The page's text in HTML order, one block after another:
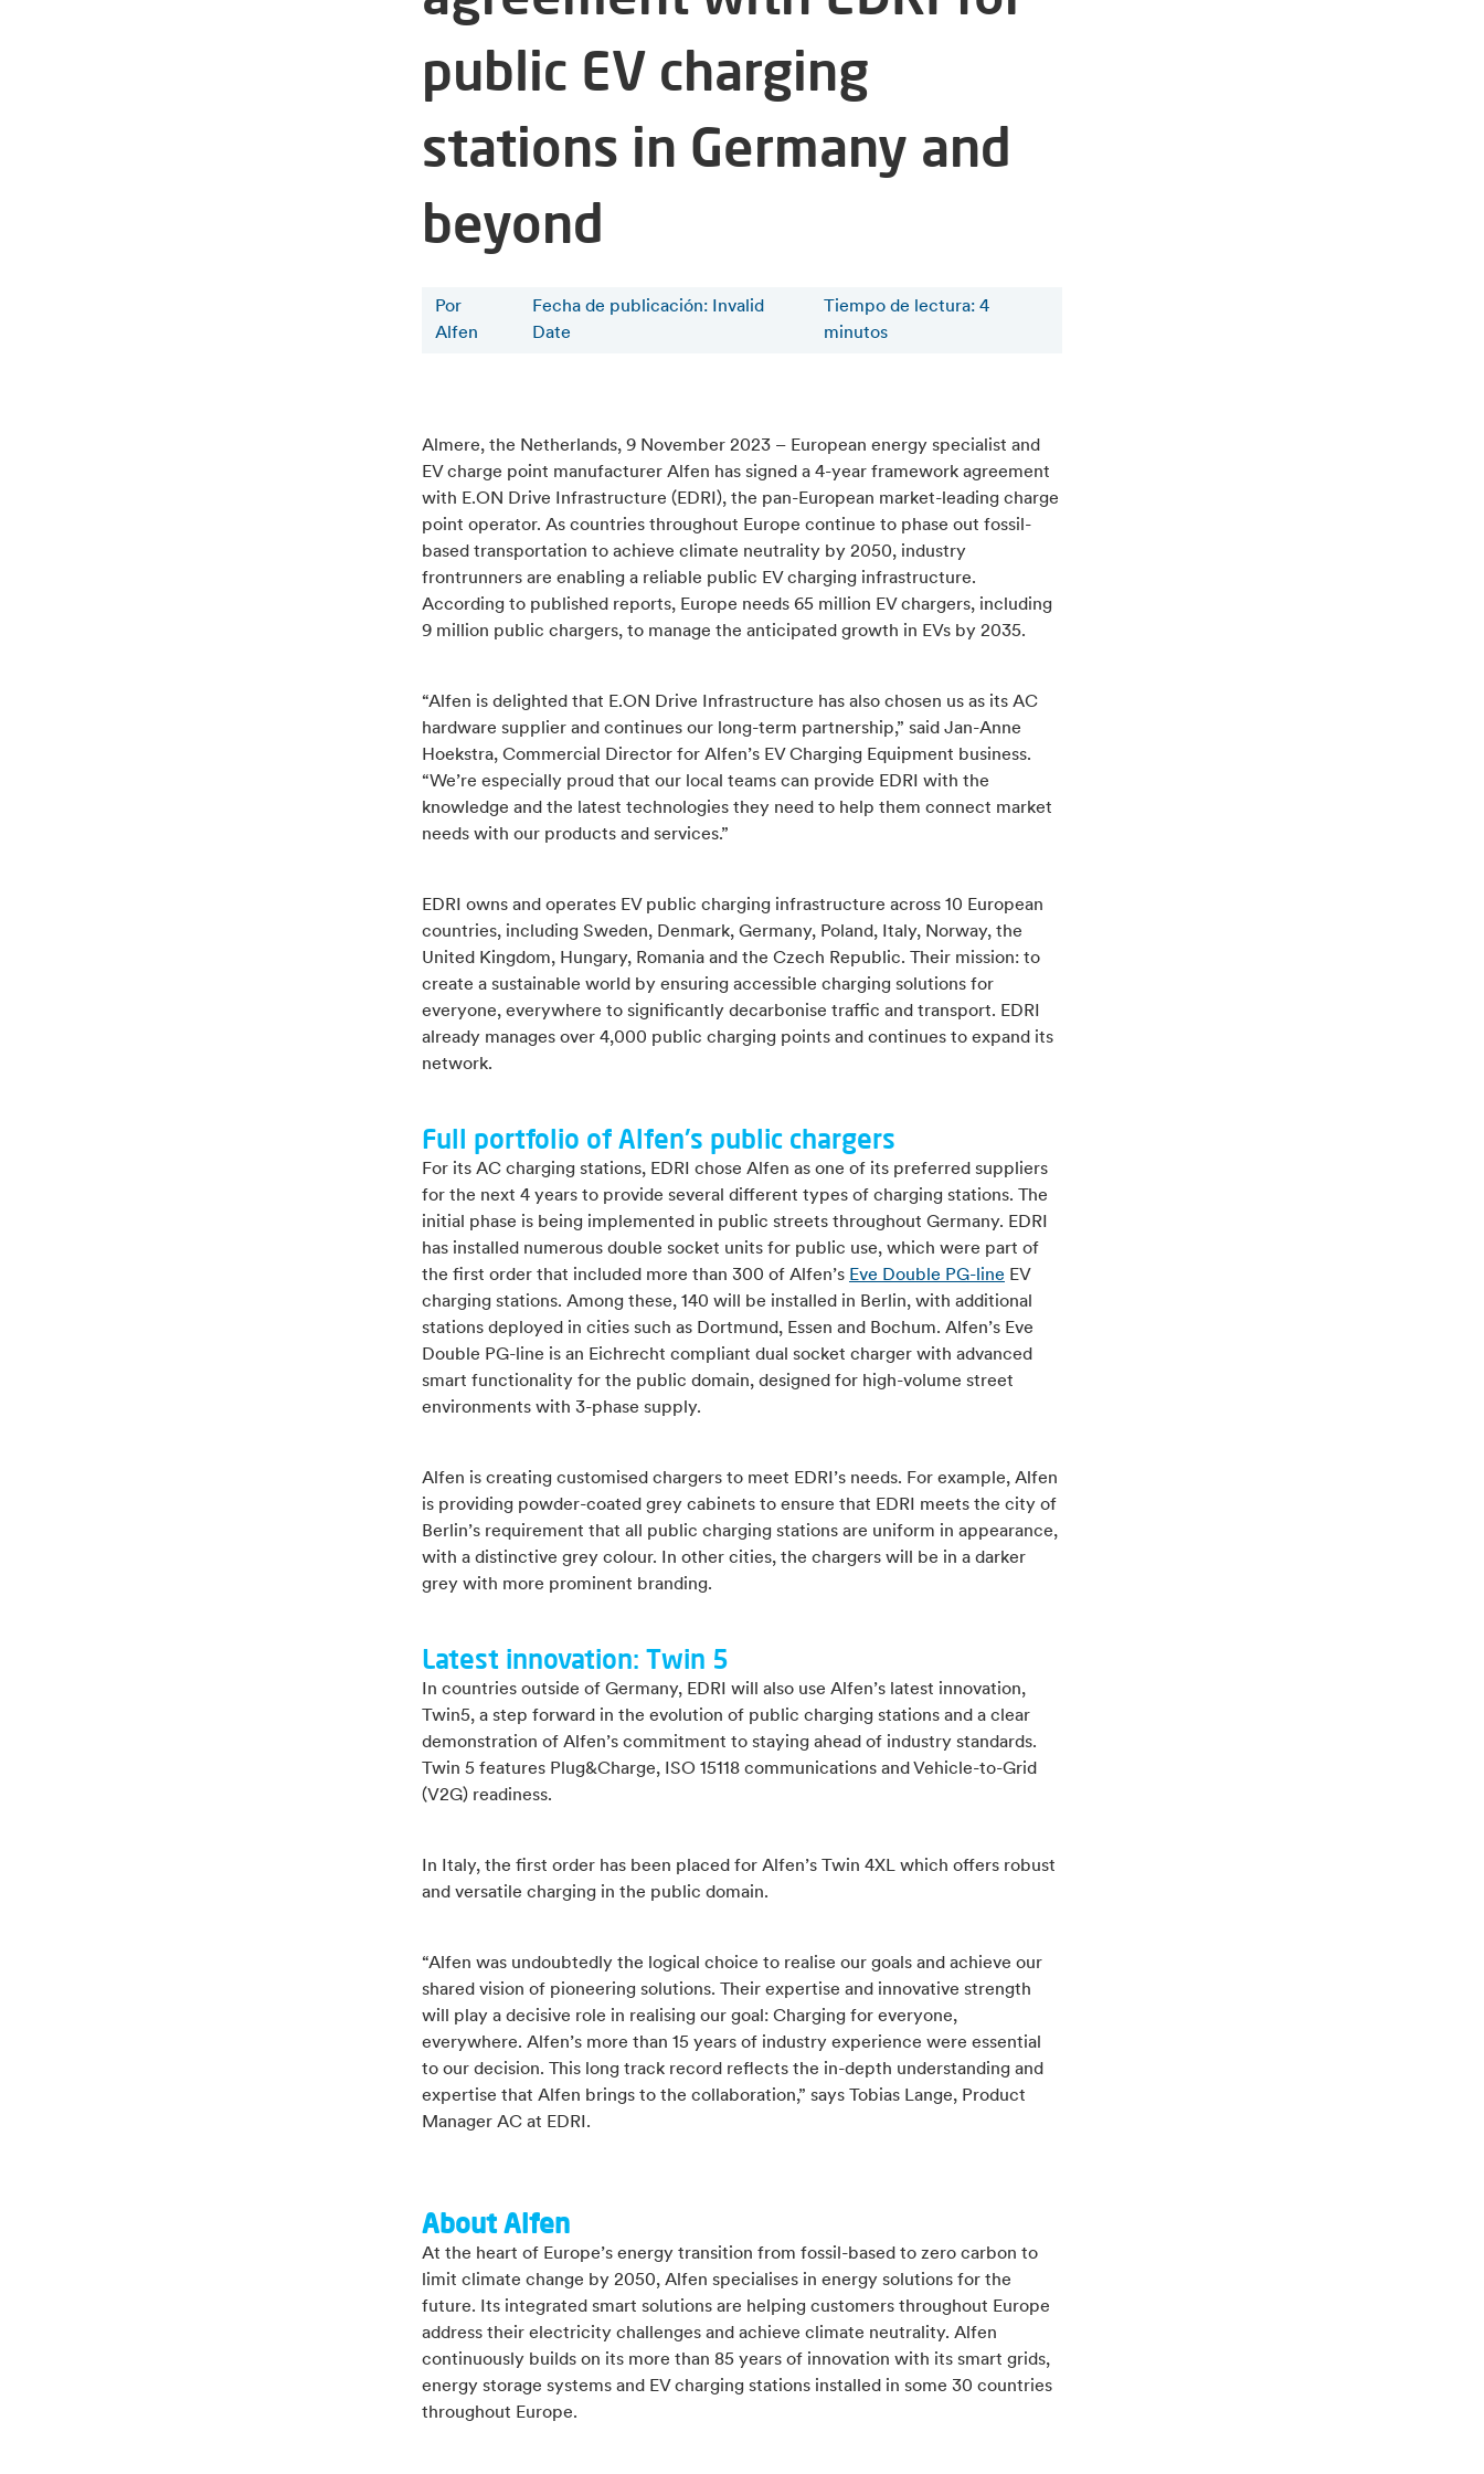
public EV charging
stations in Germany and
beyond
Por
Alfen
Fecha de publicación: Invalid
Date
Tiempo de lectura: 4
minutos
Almere, the Netherlands, 9 November 2023 – European energy specialist and
EV charge point manufacturer Alfen has signed a 4-year framework agreement
with E.ON Drive Infrastructure (EDRI), the pan-European market-leading charge
point operator. As countries throughout Europe continue to phase out fossil-
based transportation to achieve climate neutrality by 2050, industry
frontrunners are enabling a reliable public EV charging infrastructure.
According to published reports, Europe needs 65 million EV chargers, including
9 million public chargers, to manage the anticipated growth in EVs by 2035.
“Alfen is delighted that E.ON Drive Infrastructure has also chosen us as its AC
hardware supplier and continues our long-term partnership,” said Jan-Anne
Hoekstra, Commercial Director for Alfen’s EV Charging Equipment business.
“We’re especially proud that our local teams can provide EDRI with the
knowledge and the latest technologies they need to help them connect market
needs with our products and services.”
EDRI owns and operates EV public charging infrastructure across 10 European
countries, including Sweden, Denmark, Germany, Poland, Italy, Norway, the
United Kingdom, Hungary, Romania and the Czech Republic. Their mission: to
create a sustainable world by ensuring accessible charging solutions for
everyone, everywhere to significantly decarbonise traffic and transport. EDRI
already manages over 4,000 public charging points and continues to expand its
network.
Full portfolio of Alfen's public chargers
For its AC charging stations, EDRI chose Alfen as one of its preferred suppliers
for the next 4 years to provide several different types of charging stations. The
initial phase is being implemented in public streets throughout Germany. EDRI
has installed numerous double socket units for public use, which were part of
the first order that included more than 300 of Alfen’s Eve Double PG-line EV
charging stations. Among these, 140 will be installed in Berlin, with additional
stations deployed in cities such as Dortmund, Essen and Bochum. Alfen’s Eve
Double PG-line is an Eichrecht compliant dual socket charger with advanced
smart functionality for the public domain, designed for high-volume street
environments with 3-phase supply.
Alfen is creating customised chargers to meet EDRI’s needs. For example, Alfen
is providing powder-coated grey cabinets to ensure that EDRI meets the city of
Berlin’s requirement that all public charging stations are uniform in appearance,
with a distinctive grey colour. In other cities, the chargers will be in a darker
grey with more prominent branding.
Latest innovation: Twin 5
In countries outside of Germany, EDRI will also use Alfen’s latest innovation,
Twin5, a step forward in the evolution of public charging stations and a clear
demonstration of Alfen’s commitment to staying ahead of industry standards.
Twin 5 features Plug&Charge, ISO 15118 communications and Vehicle-to-Grid
(V2G) readiness.
In Italy, the first order has been placed for Alfen’s Twin 4XL which offers robust
and versatile charging in the public domain.
“Alfen was undoubtedly the logical choice to realise our goals and achieve our
shared vision of pioneering solutions. Their expertise and innovative strength
will play a decisive role in realising our goal: Charging for everyone,
everywhere. Alfen’s more than 15 years of industry experience were essential
to our decision. This long track record reflects the in-depth understanding and
expertise that Alfen brings to the collaboration,” says Tobias Lange, Product
Manager AC at EDRI.
About Alfen
At the heart of Europe’s energy transition from fossil-based to zero carbon to
limit climate change by 2050, Alfen specialises in energy solutions for the
future. Its integrated smart solutions are helping customers throughout Europe
address their electricity challenges and achieve climate neutrality. Alfen
continuously builds on its more than 85 years of innovation with its smart grids,
energy storage systems and EV charging stations installed in some 30 countries
throughout Europe.